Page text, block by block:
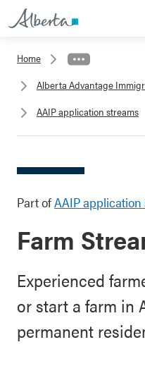
Home
Alberta Advantage
AAIP application streams
Part ofAAIP application
Farm
Experienced
or start a farm in
permanent